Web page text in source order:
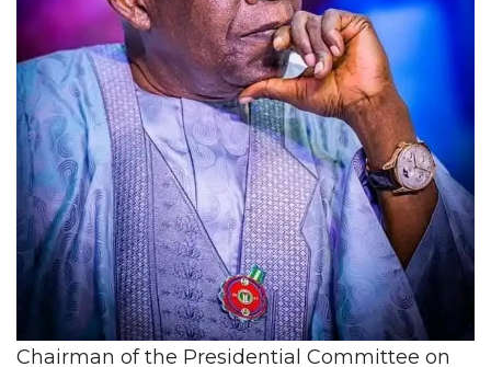
Chairman of the Presidential Committee on